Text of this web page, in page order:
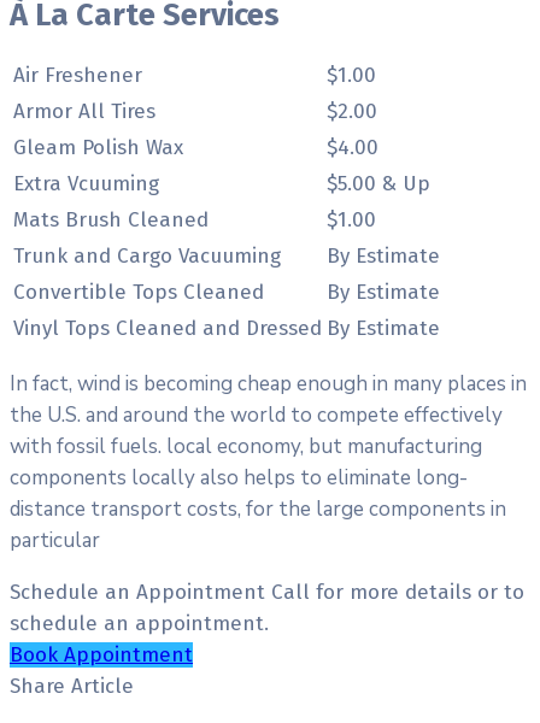
À La Carte Services
Air Freshener
$1.00
Armor All Tires
$2.00
Gleam Polish Wax
$4.00
Extra Vcuuming
$5.00 & Up
Mats Brush Cleaned
$1.00
Trunk and Cargo Vacuuming
By Estimate
Convertible Tops Cleaned
By Estimate
Vinyl Tops Cleaned and Dressed By Estimate
In fact, wind is becoming cheap enough in many places in
the U.S. and around the world to compete effectively
with fossil fuels. local economy, but manufacturing
components locally also helps to eliminate long-
distance transport costs, for the large components in
particular
Schedule an Appointment Call for more details or to
schedule an appointment.
Book Appointment
Share Article